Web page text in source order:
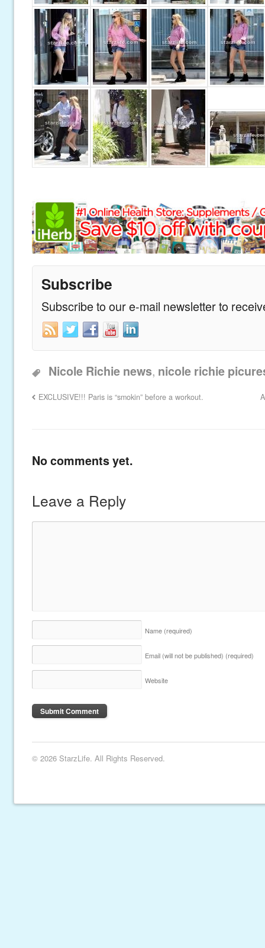
Subscribe
Subscribe to our e-mail newsletter to
Nicole Richie news, nicole richie
EXCLUSIVE!!! Paris is “smokin” before a workout.
No comments yet.
Leave a Reply
Name (required)
Email (will not be published) (required)
Website
© 2026 StarzLife. All Rights Reserved.